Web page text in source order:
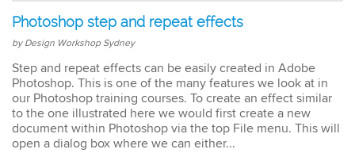
Workshop Sydney.
happy - great trainer. He
was very clear with
aspects of the program. I
came back for a second
go at Indesign training as I
will be using it a lot in the
coming months. I feel
much more confident
Photoshop step and repeat effects
by Design Workshop Sydney
Step and repeat effects can be easily created in Adobe
Photoshop. This is one of the many features we look at in
our Photoshop training courses. To create an effect similar
to the one illustrated here we would first create a new
document within Photoshop via the top File menu. This will
open a dialog box where we can either...